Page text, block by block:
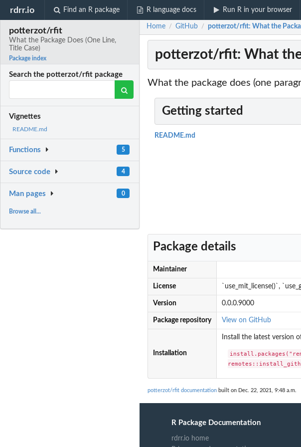
rdrr.io Find an R package R language docs Run R in your browser
potterzot/rfit
What the Package Does (One Line,
Title Case)
Package index
Search the potterzot/rfit package
Vignettes
README.md
Functions 5
Source code 4
Man pages 0
Browse all...
Home / GitHub / potterzot/rfit: What the
potterzot/rfit: What the
What the package does (one
Getting started
README.md
Package details
Maintainer
License `use_mit_license()`,
Version 0.0.0.9000
Package repository View on GitHub
Installation
Install the latest version
potterzot/rfit documentation built on Dec. 22, 2021, 9:48 a.m.
R Package Documentation
rdrr.io home